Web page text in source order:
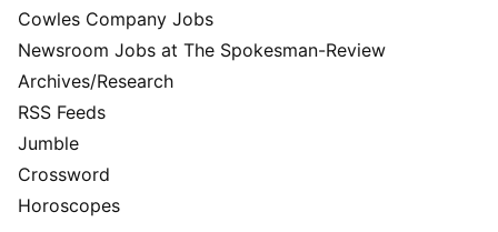
Cowles Company Jobs
Newsroom Jobs at The Spokesman-Review
Archives/Research
RSS Feeds
Jumble
Crossword
Horoscopes